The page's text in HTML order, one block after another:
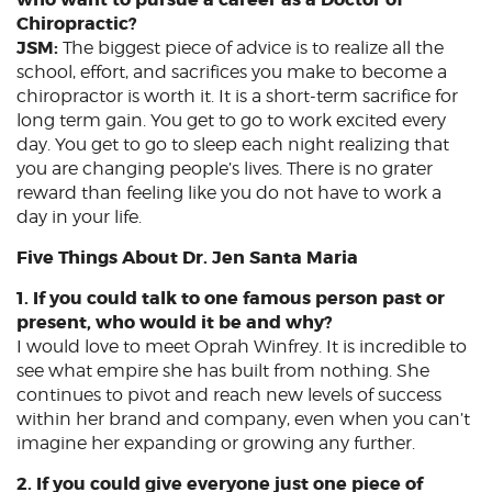
Chiropractic?
JSM: The biggest piece of advice is to realize all the
school, effort, and sacrifices you make to become a
chiropractor is worth it. It is a short-term sacrifice for
long term gain. You get to go to work excited every
day. You get to go to sleep each night realizing that
you are changing people’s lives. There is no grater
reward than feeling like you do not have to work a
day in your life.
Five Things About Dr. Jen Santa Maria
1. If you could talk to one famous person past or
present, who would it be and why?
I would love to meet Oprah Winfrey. It is incredible to
see what empire she has built from nothing. She
continues to pivot and reach new levels of success
within her brand and company, even when you can’t
imagine her expanding or growing any further.
2. If you could give everyone just one piece of